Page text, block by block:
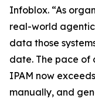
Infoblox. “As
real-world
data those
date. The pace of
IPAM now
manually, and